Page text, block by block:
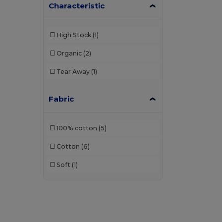
Characteristic
High Stock (1)
Organic (2)
Tear Away (1)
Fabric
100% cotton (5)
Cotton (6)
Soft (1)